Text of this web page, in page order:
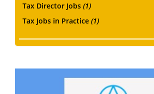
Tax Director Jobs (1)
Tax Jobs in Practice (1)